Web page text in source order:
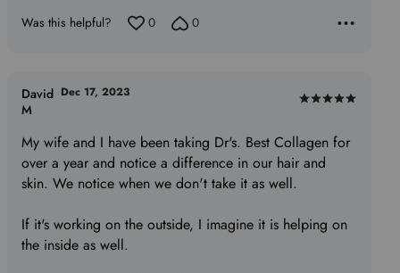
Was this helpful? 0 0
Rated
out
of
My wife and I have been taking Dr's. Best Collagen for
over a year and notice a difference in our hair and
skin. We notice when we don't take it as well.
If it's working on the outside, I imagine it is helping on
the inside as well.
David
M
Dec 17, 2023